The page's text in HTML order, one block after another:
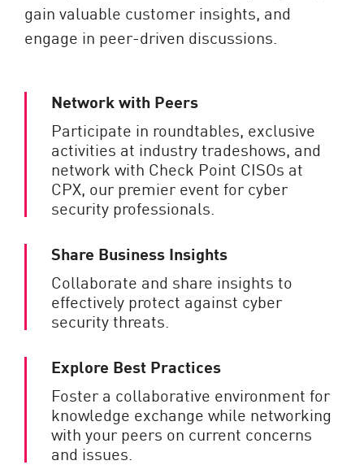
gain valuable customer insights, and
engage in peer-driven discussions.
Network with Peers
Participate in roundtables, exclusive
activities at industry tradeshows, and
network with Check Point CISOs at
CPX, our premier event for cyber
security professionals.
Share Business Insights
Collaborate and share insights to
effectively protect against cyber
security threats.
Explore Best Practices
Foster a collaborative environment for
knowledge exchange while networking
with your peers on current concerns
and issues.